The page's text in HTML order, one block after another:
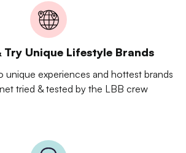
Try Unique Lifestyle Brands
unique experiences and hottest brands
tried & tested by the LBB crew